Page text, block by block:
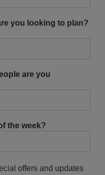
you looking to plan?
are you
the week?
offers and updates